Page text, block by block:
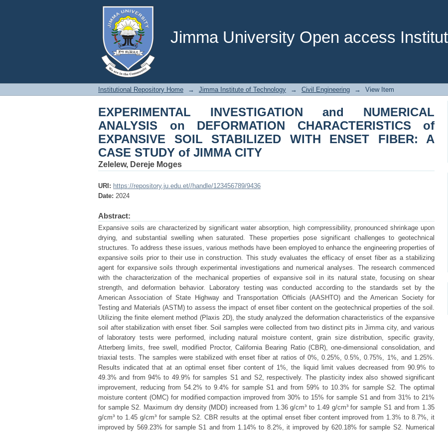
Jimma University Open access
EXPERIMENTAL INVESTIGATION and NUMERICAL
CHARACTERISTICS of EXPANSIVE SOIL STABILIZED WITH
STUDY of JIMMA CITY
Institutional Repository Home → Jimma Institute of Technology → Civil Engineering → View Item
EXPERIMENTAL INVESTIGATION and NUMERICAL
ANALYSIS on DEFORMATION CHARACTERISTICS of
EXPANSIVE SOIL STABILIZED WITH ENSET FIBER: A
CASE STUDY of JIMMA CITY
Zelelew, Dereje Moges
URI: https://repository.ju.edu.et//handle/123456789/9436
Date: 2024
Abstract:
Expansive soils are characterized by significant water absorption, high compressibility, pronounced shrinkage upon
drying, and substantial swelling when saturated. These properties pose significant challenges to geotechnical
structures. To address these issues, various methods have been employed to enhance the engineering properties of
expansive soils prior to their use in construction. This study evaluates the efficacy of enset fiber as a stabilizing
agent for expansive soils through experimental investigations and numerical analyses. The research commenced
with the characterization of the mechanical properties of expansive soil in its natural state, focusing on shear
strength, and deformation behavior. Laboratory testing was conducted according to the standards set by the
American Association of State Highway and Transportation Officials (AASHTO) and the American Society for
Testing and Materials (ASTM) to assess the impact of enset fiber content on the geotechnical properties of the soil.
Utilizing the finite element method (Plaxis 2D), the study analyzed the deformation characteristics of the expansive
soil after stabilization with enset fiber. Soil samples were collected from two distinct pits in Jimma city, and various
of laboratory tests were performed, including natural moisture content, grain size distribution, specific gravity,
Atterberg limits, free swell, modified Proctor, California Bearing Ratio (CBR), one-dimensional consolidation, and
triaxial tests. The samples were stabilized with enset fiber at ratios of 0%, 0.25%, 0.5%, 0.75%, 1%, and 1.25%.
Results indicated that at an optimal enset fiber content of 1%, the liquid limit values decreased from 90.9% to
49.3% and from 94% to 49.9% for samples S1 and S2, respectively. The plasticity index also showed significant
improvement, reducing from 54.2% to 9.4% for sample S1 and from 59% to 10.3% for sample S2. The optimal
moisture content (OMC) for modified compaction improved from 30% to 15% for sample S1 and from 31% to 21%
for sample S2. Maximum dry density (MDD) increased from 1.36 g/cm³ to 1.49 g/cm³ for sample S1 and from 1.35
g/cm³ to 1.45 g/cm³ for sample S2. CBR results at the optimal enset fiber content improved from 1.3% to 8.7%, it
improved by 569.23% for sample S1 and from 1.14% to 8.2%, it improved by 620.18% for sample S2. Numerical